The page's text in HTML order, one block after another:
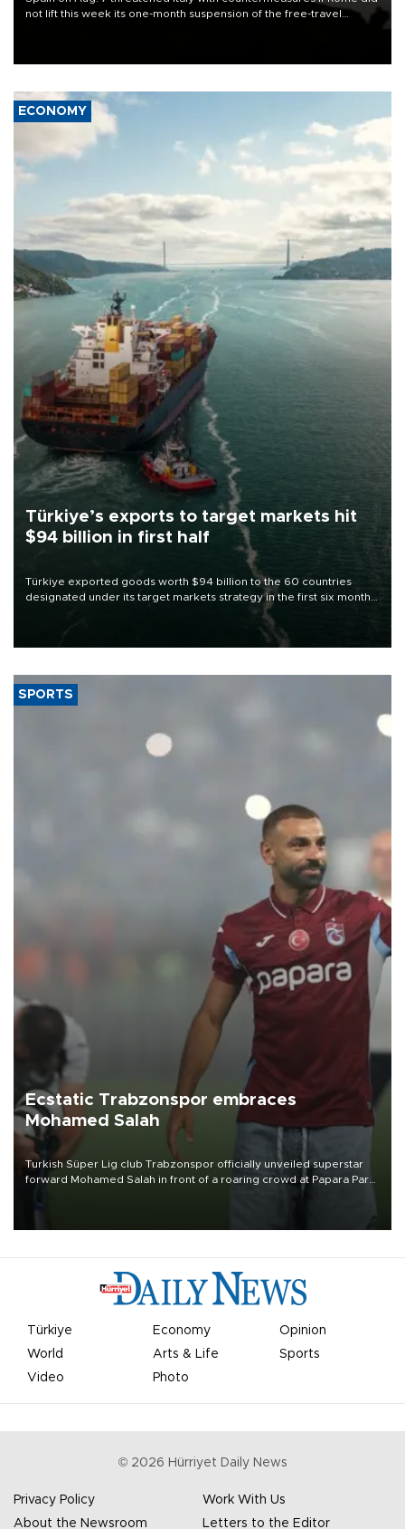
not lift this week its one-month suspension of the free-travel
ECONOMY
Türkiye’s exports to target markets hit
$94 billion in first half
Türkiye exported goods worth $94 billion to the 60 countries
designated under its target markets strategy in the first six months
of 2026, as part of efforts to diversify export destinations and
SPORTS
Ecstatic Trabzonspor embraces
Mohamed Salah
Turkish Süper Lig club Trabzonspor officially unveiled superstar
forward Mohamed Salah in front of a roaring crowd at Papara Park
Türkiye Economy
Opinion
World
Arts & Life
Sports
Video
Photo
© 2026 Hürriyet Daily News
Privacy Policy
Work With Us
About the Newsroom
Letters to the Editor